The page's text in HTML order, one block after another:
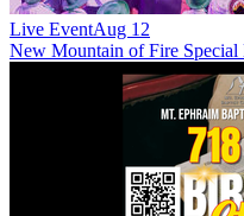
Live EventAug 12
New Mountain of Fire Special